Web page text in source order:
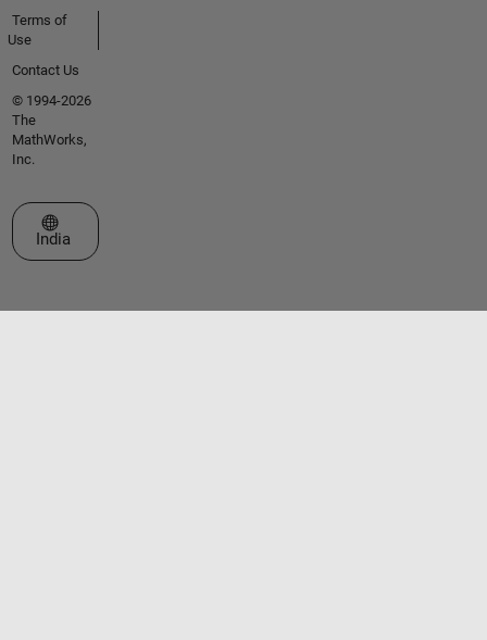
Terms of
Use
Contact Us
© 1994-2026
The
MathWorks,
Inc.
Select a Web Site
India